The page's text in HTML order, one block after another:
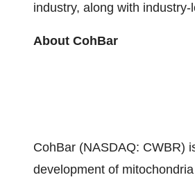
industry, along with
About CohBar
CohBar (NASDAQ: CWBR)
development of